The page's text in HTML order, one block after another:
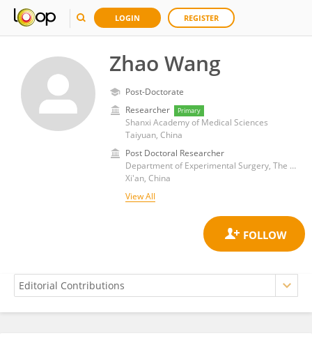
LOGIN REGISTER
Zhao Wang
Post-Doctorate
Researcher
Primary
Shanxi Academy of Medical Sciences
Taiyuan, China
Post Doctoral Researcher
Department of Experimental Surgery, The Second Affiliated Hospital of Air Force Medical University
Xi'an, China
View All